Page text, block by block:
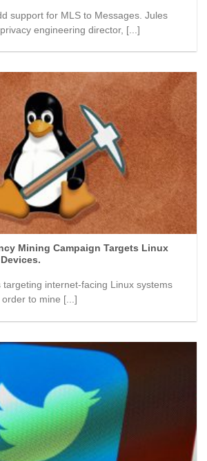
support for MLS to Messages. Jules
engineering director, [...]
Mining Campaign Targets Linux
targeting internet-facing Linux systems
to mine [...]